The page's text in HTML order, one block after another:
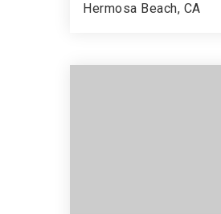
Hermosa Beach, CA